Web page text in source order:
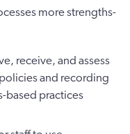
more strengths-
receive, and assess
and recording
based practices